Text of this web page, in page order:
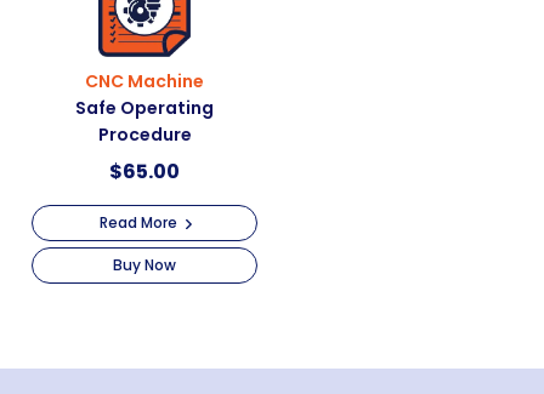
CNC Machine
Safe Operating
Procedure
$65.00
Read More
Buy Now